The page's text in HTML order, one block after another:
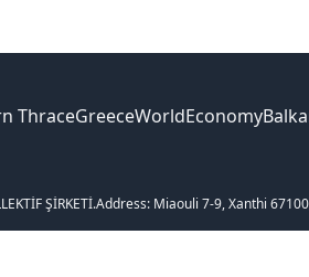
ThraceGreeceWorldEconomy
ŞİRKETİ.Address: Miaouli 7-9, Xanthi